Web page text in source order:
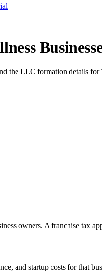
the LLC formation details for
owners. A franchise
and startup costs for that